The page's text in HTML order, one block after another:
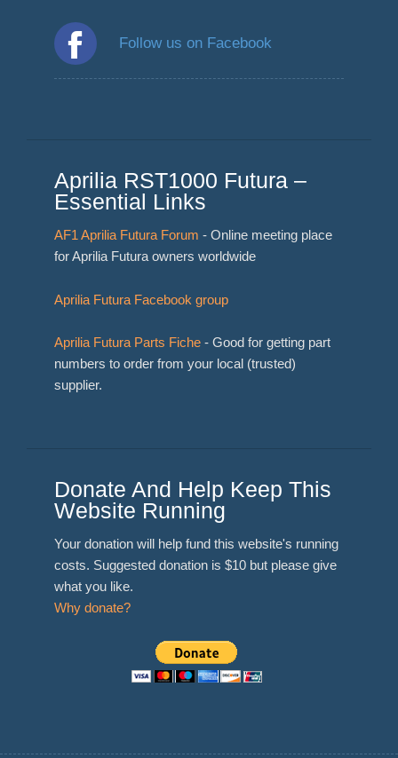
Follow us on Facebook
Aprilia RST1000 Futura –
Essential Links
AF1 Aprilia Futura Forum - Online meeting place
for Aprilia Futura owners worldwide
Aprilia Futura Facebook group
Aprilia Futura Parts Fiche- Good for getting part
numbers to order from your local (trusted)
supplier.
Donate And Help Keep This
Website Running
Your donation will help fund this website's running
costs. Suggested donation is $10 but please give
what you like.
Why donate?